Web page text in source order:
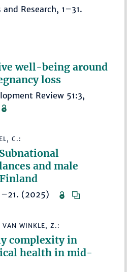
Research, 1–31.
well-being around
loss
Review 51:3,
C.:
and male
1–21. (2025)
WINKLE, Z.:
complexity in
health in mid-